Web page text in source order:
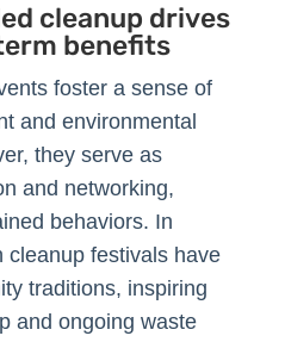
cleanup drives
benefits
foster a sense of
and environmental
they serve as
and networking,
behaviors. In
cleanup festivals have
traditions, inspiring
and ongoing waste